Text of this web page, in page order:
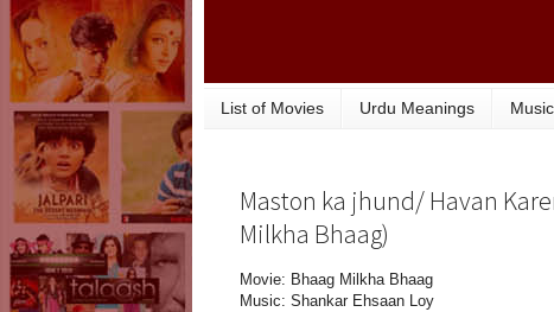
List of Movies Urdu Meanings
Maston ka jhund/ Havan
Milkha Bhaag)
Movie: Bhaag Milkha Bhaag
Music: Shankar Ehsaan Loy